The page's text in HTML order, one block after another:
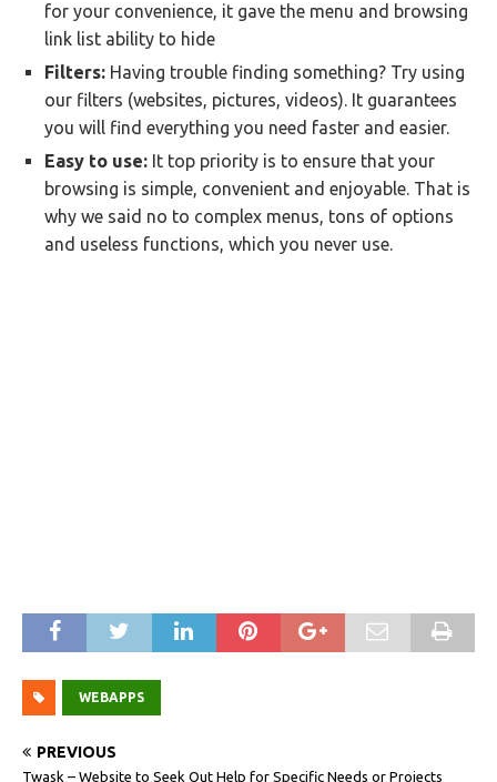
for your convenience, it gave the menu and browsing
link list ability to hide
Filters: Having trouble finding something? Try using
our filters (websites, pictures, videos). It guarantees
you will find everything you need faster and easier.
Easy to use: It top priority is to ensure that your
browsing is simple, convenient and enjoyable. That is
why we said no to complex menus, tons of options
and useless functions, which you never use.
WEBAPPS
PREVIOUS
Twask – Website to Seek Out Help for Specific Needs or Projects